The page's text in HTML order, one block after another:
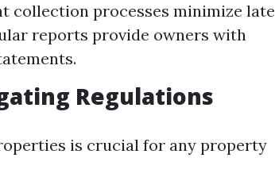
collection processes minimize late
reports provide owners with
Regulations
is crucial for any property